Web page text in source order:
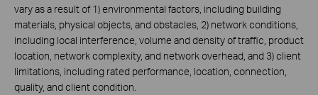
vary as a result of 1) environmental factors, including building
materials, physical objects, and obstacles, 2) network conditions,
including local interference, volume and density of traffic, product
location, network complexity, and network overhead, and 3) client
limitations, including rated performance, location, connection,
quality, and client condition.